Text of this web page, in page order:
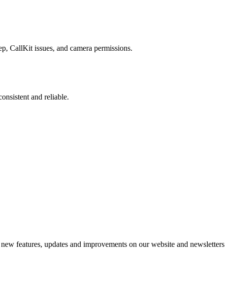
CallKit issues, and camera permissions.
and reliable.
features, updates and improvements on our website and newsletters